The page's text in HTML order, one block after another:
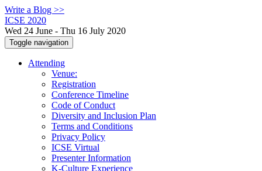
Write a Blog >>
ICSE 2020
Wed 24 June - Thu 16 July 2020
Toggle navigation
Attending
Venue:
Registration
Conference Timeline
Code of Conduct
Diversity and Inclusion Plan
Terms and Conditions
Privacy Policy
ICSE Virtual
Presenter Information
K-Culture Experience